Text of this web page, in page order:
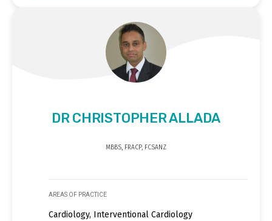
DR CHRISTOPHER ALLADA
MBBS, FRACP, FCSANZ
AREAS OF PRACTICE
Cardiology, Interventional Cardiology